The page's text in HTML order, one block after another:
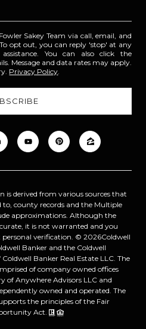
Sakey Team via call, email, and
opt out, you can reply 'stop' at any
You can also click the
Message and data rates may apply.
Privacy Policy.
derived from various sources that
county records and the Multiple
approximations. Although the
it is not warranted and you
verification. © 2026Coldwell
Banker and the Coldwell
Banker Real Estate LLC. The
of company owned offices
of Anywhere Advisors LLC and
owned and operated. The
the principles of the Fair
Act.